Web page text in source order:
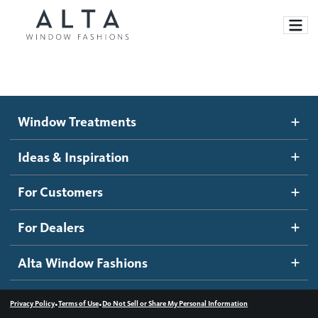
Motorized Blinds and Shades
Roller Shades
Banded Shades
Sheer Shadings
Wood Blinds
Ideas and Inspiration
Blog
Inspiration Gallery
How It Works
Become a dealer
Dealer Resources
Contact us
Window Treatments
Ideas & Inspiration
For Customers
For Dealers
Alta Window Fashions
Privacy Policy•Terms of Use•Do Not Sell or Share My Personal Information